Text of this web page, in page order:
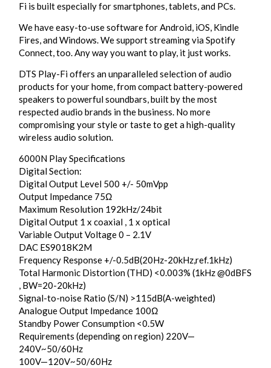
Fi is built especially for smartphones, tablets, and PCs.
We have easy-to-use software for Android, iOS, Kindle
Fires, and Windows. We support streaming via Spotify
Connect, too. Any way you want to play, it just works.
DTS Play-Fi offers an unparalleled selection of audio
products for your home, from compact battery-powered
speakers to powerful soundbars, built by the most
respected audio brands in the business. No more
compromising your style or taste to get a high-quality
wireless audio solution.
6000N Play Specifications
Digital Section:
Digital Output Level 500 +/- 50mVpp
Output Impedance 75Ω
Maximum Resolution 192kHz/24bit
Digital Output 1 x coaxial , 1 x optical
Variable Output Voltage 0 – 2.1V
DAC ES9018K2M
Frequency Response +/-0.5dB(20Hz-20kHz,ref.1kHz)
Total Harmonic Distortion (THD) <0.003% (1kHz @0dBFS
, BW=20-20kHz)
Signal-to-noise Ratio (S/N) >115dB(A-weighted)
Analogue Output Impedance 100Ω
Standby Power Consumption <0.5W
Requirements (depending on region) 220V—
240V~50/60Hz
100V—120V~50/60Hz